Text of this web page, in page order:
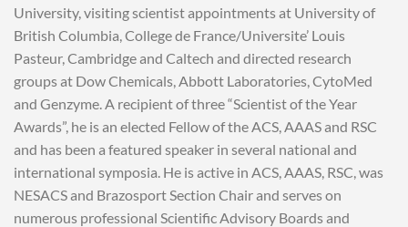
University, visiting scientist appointments at University of
British Columbia, College de France/Universite’ Louis
Pasteur, Cambridge and Caltech and directed research
groups at Dow Chemicals, Abbott Laboratories, CytoMed
and Genzyme. A recipient of three “Scientist of the Year
Awards”, he is an elected Fellow of the ACS, AAAS and RSC
and has been a featured speaker in several national and
international symposia. He is active in ACS, AAAS, RSC, was
NESACS and Brazosport Section Chair and serves on
numerous professional Scientific Advisory Boards and